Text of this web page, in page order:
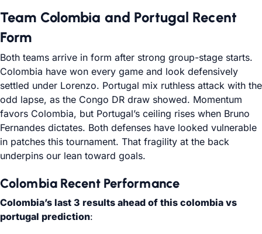
Team Colombia and Portugal Recent
Form
Both teams arrive in form after strong group-stage starts.
Colombia have won every game and look defensively
settled under Lorenzo. Portugal mix ruthless attack with the
odd lapse, as the Congo DR draw showed. Momentum
favors Colombia, but Portugal’s ceiling rises when Bruno
Fernandes dictates. Both defenses have looked vulnerable
in patches this tournament. That fragility at the back
underpins our lean toward goals.
Colombia Recent Performance
Colombia’s last 3 results ahead of this colombia vs
portugal prediction: